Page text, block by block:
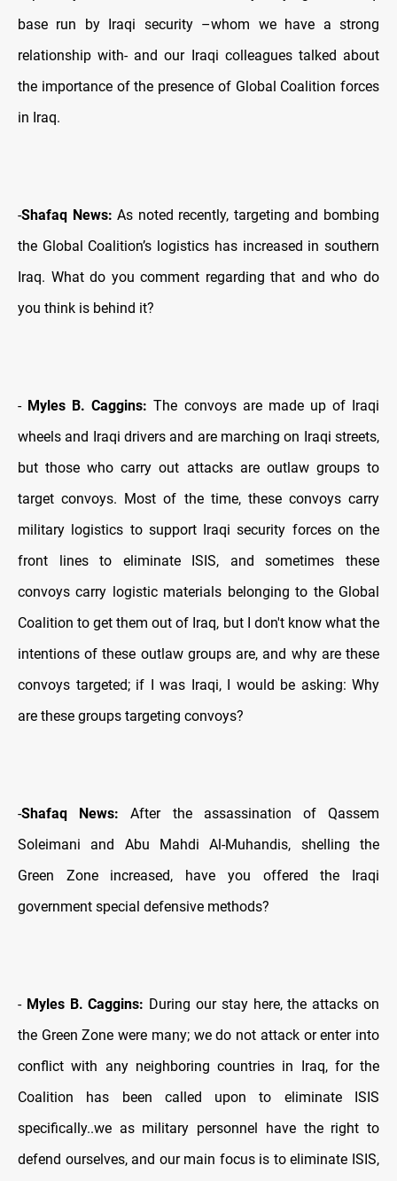
base run by Iraqi security –whom we have a strong
relationship with- and our Iraqi colleagues talked about
the importance of the presence of Global Coalition forces
in Iraq.
-Shafaq News:As noted recently, targeting and bombing
the Global Coalition’s logistics has increased in southern
Iraq. What do you comment regarding that and who do
you think is behind it?
- Myles B. Caggins:The convoys are made up of Iraqi
wheels and Iraqi drivers and are marching on Iraqi streets,
but those who carry out attacks are outlaw groups to
target convoys. Most of the time, these convoys carry
military logistics to support Iraqi security forces on the
front lines to eliminate ISIS, and sometimes these
convoys carry logistic materials belonging to the Global
Coalition to get them out of Iraq, but I don't know what the
intentions of these outlaw groups are, and why are these
convoys targeted; if I was Iraqi, I would be asking: Why
are these groups targeting convoys?
-Shafaq News:After the assassination of Qassem
Soleimani and Abu Mahdi Al-Muhandis, shelling the
Green Zone increased, have you offered the Iraqi
government special defensive methods?
- Myles B. Caggins: During our stay here, the attacks on
the Green Zone were many; we do not attack or enter into
conflict with any neighboring countries in Iraq, for the
Coalition has been called upon to eliminate ISIS
specifically..we as military personnel have the right to
defend ourselves, and our main focus is to eliminate ISIS,